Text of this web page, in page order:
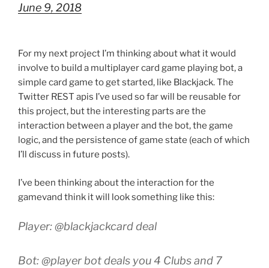
June 9, 2018
For my next project I’m thinking about what it would
involve to build a multiplayer card game playing bot, a
simple card game to get started, like Blackjack. The
Twitter REST apis I’ve used so far will be reusable for
this project, but the interesting parts are the
interaction between a player and the bot, the game
logic, and the persistence of game state (each of which
I’ll discuss in future posts).
I’ve been thinking about the interaction for the
gamevand think it will look something like this:
Player: @blackjackcard deal
Bot: @player bot deals you 4 Clubs and 7